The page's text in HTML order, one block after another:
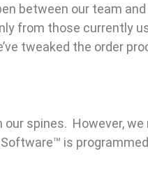
between our team
from those currently
tweaked the order
spines. However,
is